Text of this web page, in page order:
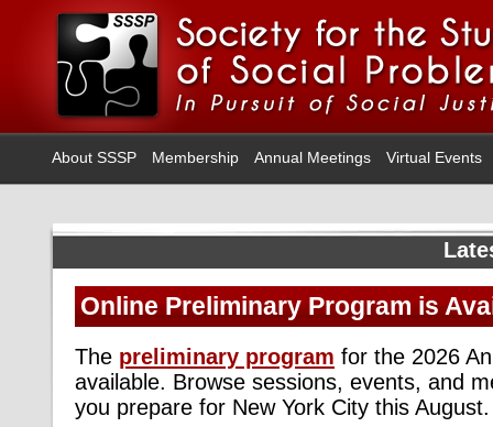
About SSSP Membership Annual Meetings Virtual Events
Online Preliminary Program is
The preliminary program for the 2026
available. Browse sessions, events, and
you prepare for New York City this August.